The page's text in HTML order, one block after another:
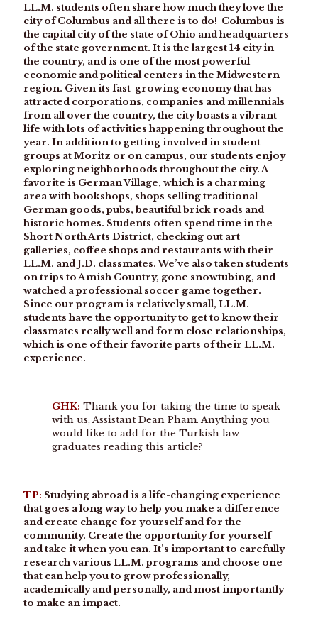
LL.M. students often share how much they love the
city of Columbus and all there is to do! Columbus is
the capital city of the state of Ohio and headquarters
of the state government. It is the largest 14 city in
the country, and is one of the most powerful
economic and political centers in the Midwestern
region. Given its fast-growing economy that has
attracted corporations, companies and millennials
from all over the country, the city boasts a vibrant
life with lots of activities happening throughout the
year. In addition to getting involved in student
groups at Moritz or on campus, our students enjoy
exploring neighborhoods throughout the city. A
favorite is German Village, which is a charming
area with bookshops, shops selling traditional
German goods, pubs, beautiful brick roads and
historic homes. Students often spend time in the
Short North Arts District, checking out art
galleries, coffee shops and restaurants with their
LL.M. and J.D. classmates. We’ve also taken students
on trips to Amish Country, gone snowtubing, and
watched a professional soccer game together.
Since our program is relatively small, LL.M.
students have the opportunity to get to know their
classmates really well and form close relationships,
which is one of their favorite parts of their LL.M.
experience.
GHK: Thank you for taking the time to speak
with us, Assistant Dean Pham. Anything you
would like to add for the Turkish law
graduates reading this article?
TP: Studying abroad is a life-changing experience
that goes a long way to help you make a difference
and create change for yourself and for the
community. Create the opportunity for yourself
and take it when you can. It’s important to carefully
research various LL.M. programs and choose one
that can help you to grow professionally,
academically and personally, and most importantly
to make an impact.